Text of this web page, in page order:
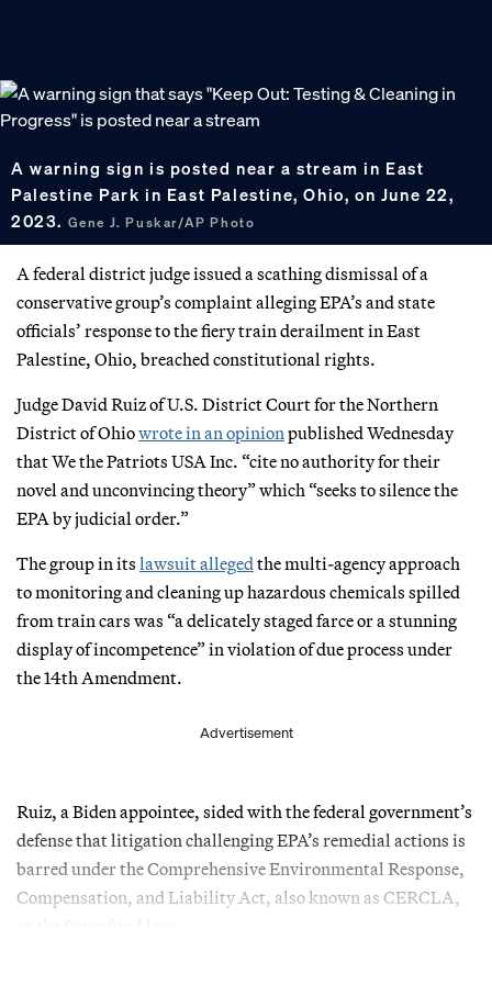
A warning sign is posted near a stream in East
Palestine Park in East Palestine, Ohio, on June 22,
2023. Gene J. Puskar/AP Photo
A federal district judge issued a scathing dismissal of a
conservative group’s complaint alleging EPA’s and state
officials’ response to the fiery train derailment in East
Palestine, Ohio, breached constitutional rights.
Judge David Ruiz of U.S. District Court for the Northern
District of Ohiowrote in an opinion published Wednesday
that We the Patriots USA Inc. “cite no authority for their
novel and unconvincing theory” which “seeks to silence the
EPA by judicial order.”
The group in its lawsuit alleged the multi-agency approach
to monitoring and cleaning up hazardous chemicals spilled
from train cars was “a delicately staged farce or a stunning
display of incompetence” in violation of due process under
the 14th Amendment.
Advertisement
Ruiz, a Biden appointee, sided with the federal government’s
defense that litigation challenging EPA’s remedial actions is
barred under the Comprehensive Environmental Response,
Compensation, and Liability Act, also known as CERCLA,